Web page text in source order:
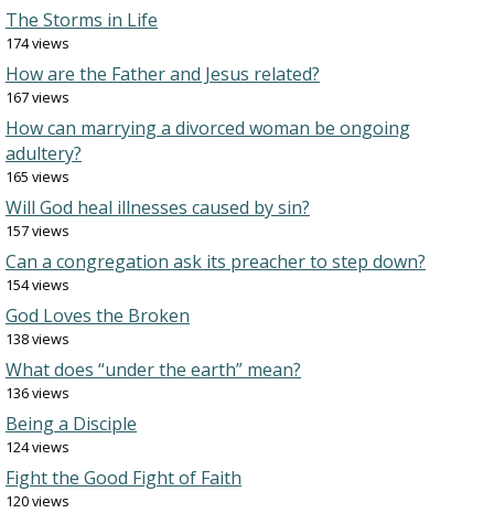
The Storms in Life
174 views
How are the Father and Jesus related?
167 views
How can marrying a divorced woman be ongoing
adultery?
165 views
Will God heal illnesses caused by sin?
157 views
Can a congregation ask its preacher to step down?
154 views
God Loves the Broken
138 views
What does “under the earth” mean?
136 views
Being a Disciple
124 views
Fight the Good Fight of Faith
120 views